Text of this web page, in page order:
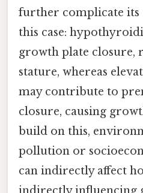
further complicate its
this case:
growth plate closure,
stature, whereas
may contribute to
closure, causing
build on this,
pollution or
can indirectly affect